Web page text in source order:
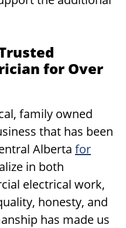
for Over
family owned
that has been
Alberta for
in both
electrical work,
honesty, and
has made us